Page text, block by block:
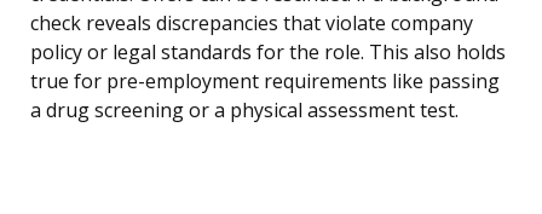
check reveals discrepancies that violate company
policy or legal standards for the role. This also holds
true for pre-employment requirements like passing
a drug screening or a physical assessment test.